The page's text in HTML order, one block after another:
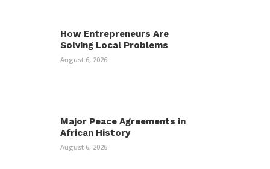
How Entrepreneurs Are
Solving Local Problems
August 6, 2026
Major Peace Agreements in
African History
August 6, 2026